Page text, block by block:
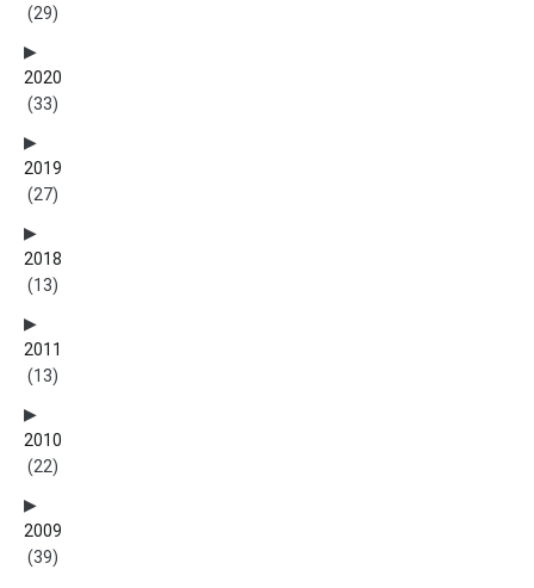
(29)
2020
(33)
2019
(27)
2018
(13)
2011
(13)
2010
(22)
2009
(39)